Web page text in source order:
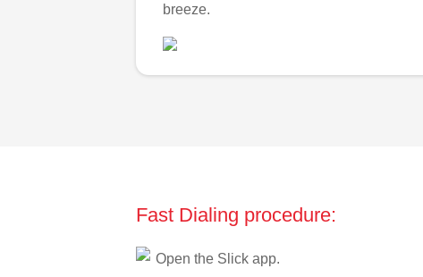
breeze.
Fast Dialing procedure:
Open the Slick app.